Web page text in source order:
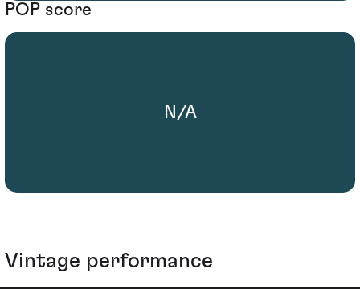
POP score
N/A
Vintage performance